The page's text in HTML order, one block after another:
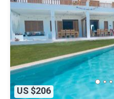
US $206